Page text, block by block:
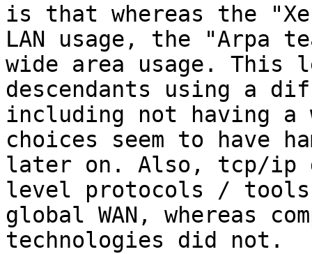
is that whereas the
LAN usage, the "Arpa
wide area usage. This
descendants using a
including not having a
choices seem to have
later on. Also, tcp/ip
level protocols /
global WAN, whereas
technologies did not.